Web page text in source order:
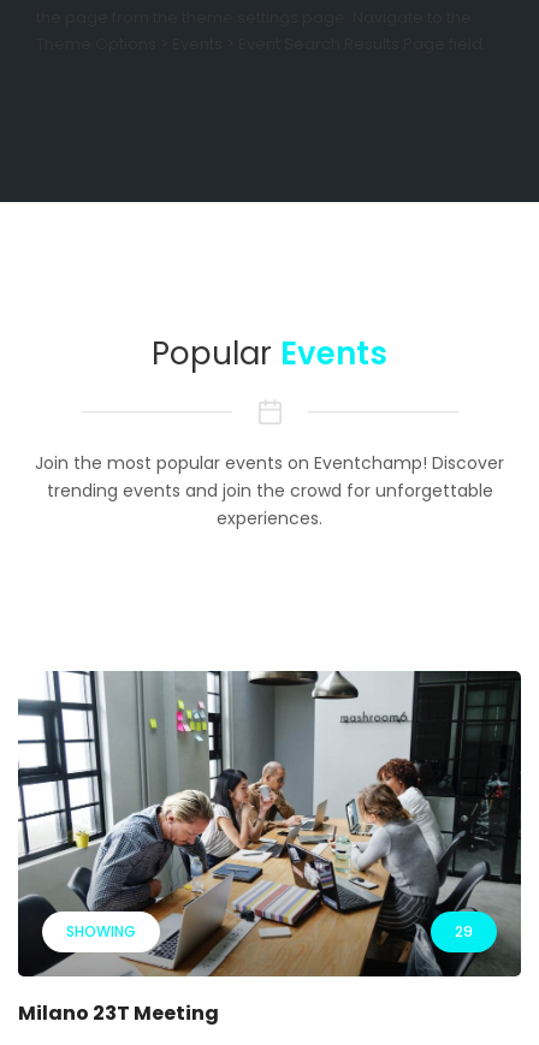
Popular Events
Join the most popular events on Eventchamp! Discover
trending events and join the crowd for unforgettable
experiences.
SHOWING 29
Milano 23T Meeting